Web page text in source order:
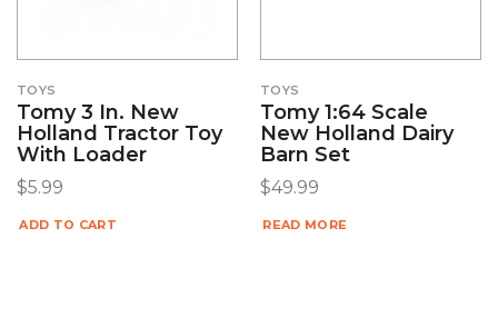
TOYS
Tomy 3 In. New
Holland Tractor Toy
With Loader
$5.99
ADD TO CART
TOYS
Tomy 1:64 Scale
New Holland Dairy
Barn Set
$49.99
READ MORE